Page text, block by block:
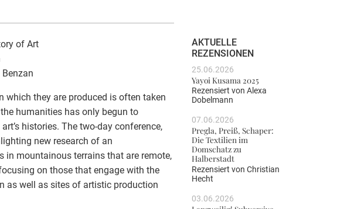
of Art
which they are produced is often taken
humanities has only begun to
histories. The two-day conference,
new research of an
in mountainous terrains that are remote,
on those that engage with the
as well as sites of artistic production
AKTUELLE
REZENSIONEN
25.06.2026
Yayoi Kusama 2025
Rezensiert von Alexa
Dobelmann
07.06.2026
Pregla, Preiß, Schaper:
Die Textilien im
Domschatz zu
Halberstadt
Rezensiert von Christian
Hecht
03.06.2026